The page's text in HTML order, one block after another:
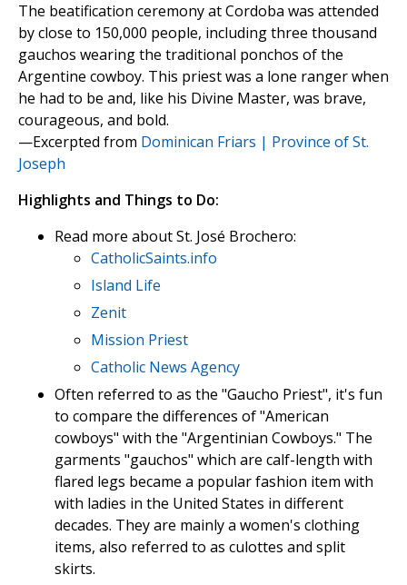
The beatification ceremony at Cordoba was attended
by close to 150,000 people, including three thousand
gauchos wearing the traditional ponchos of the
Argentine cowboy. This priest was a lone ranger when
he had to be and, like his Divine Master, was brave,
courageous, and bold.
—Excerpted from Dominican Friars | Province of St.
Joseph
Highlights and Things to Do:
Read more about St. José Brochero:
CatholicSaints.info
Island Life
Zenit
Mission Priest
Catholic News Agency
Often referred to as the "Gaucho Priest", it's fun
to compare the differences of "American
cowboys" with the "Argentinian Cowboys." The
garments "gauchos" which are calf-length with
flared legs became a popular fashion item with
with ladies in the United States in different
decades. They are mainly a women's clothing
items, also referred to as culottes and split
skirts.